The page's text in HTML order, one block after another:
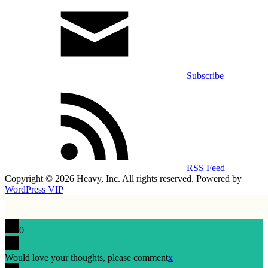
Subscribe
RSS Feed
Copyright © 2026 Heavy, Inc. All rights reserved. Powered by
WordPress VIP
0
Would love your thoughts, please commentx